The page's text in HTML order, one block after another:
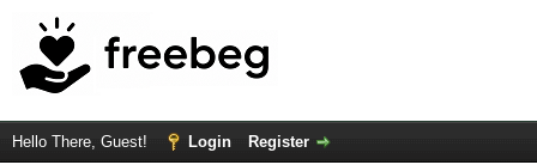
Hello There, Guest! Login Register